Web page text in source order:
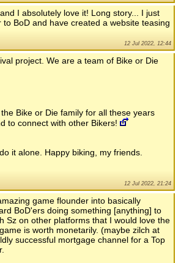
I absolutely love it! Long story... I just
BoD and have created a website teasing
12 Jul 2022, 12:44
project. We are a team of Bike or Die
Bike or Die family for all these years
to connect with other Bikers!
it alone. Happy biking, my friends.
12 Jul 2022, 21:24
game flounder into basically
BoD'ers doing something [anything] to
Sz on other platforms that I would love the
is worth monetarily. (maybe zilch at
successful mortgage channel for a Top